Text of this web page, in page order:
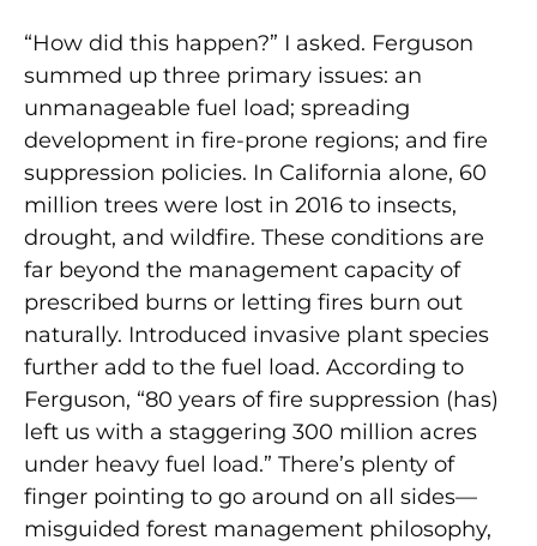
“How did this happen?” I asked. Ferguson
summed up three primary issues: an
unmanageable fuel load; spreading
development in fire-prone regions; and fire
suppression policies. In California alone, 60
million trees were lost in 2016 to insects,
drought, and wildfire. These conditions are
far beyond the management capacity of
prescribed burns or letting fires burn out
naturally. Introduced invasive plant species
further add to the fuel load. According to
Ferguson, “80 years of fire suppression (has)
left us with a staggering 300 million acres
under heavy fuel load.” There’s plenty of
finger pointing to go around on all sides—
misguided forest management philosophy,